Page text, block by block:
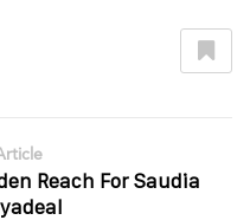
Reach For Saudia